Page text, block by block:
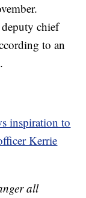
chief
to an
inspiration to
Kerrie
all